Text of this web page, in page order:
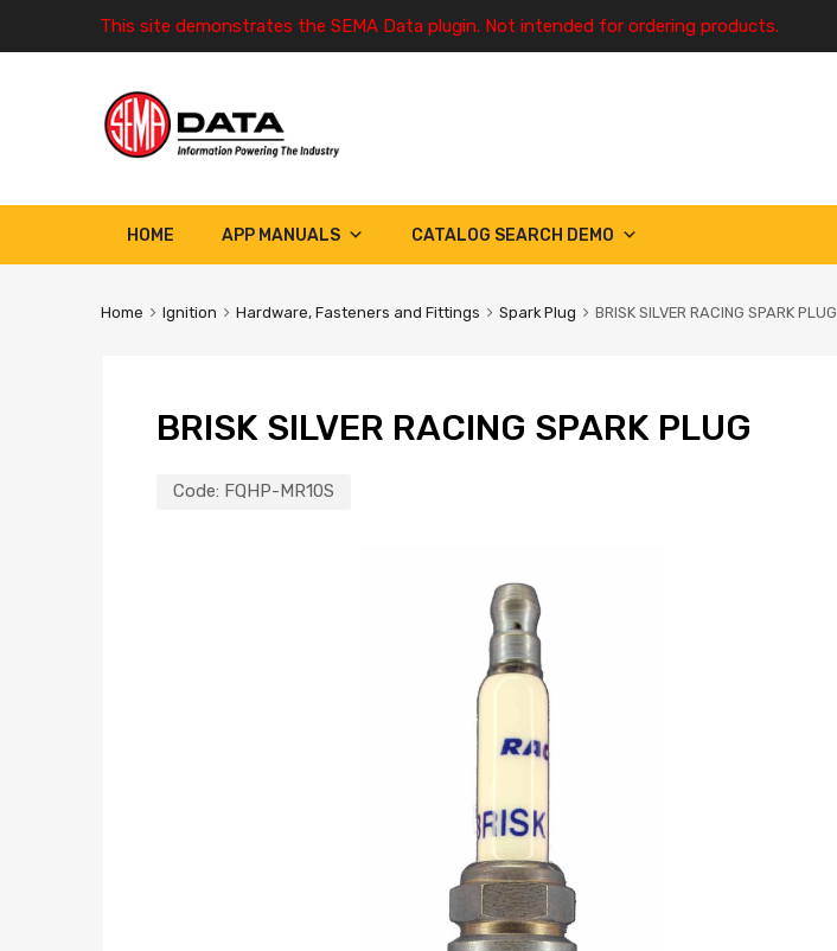
This site demonstrates the SEMA Data plugin. Not intended for ordering products.
HOME APP MANUALS CATALOG SEARCH DEMO
Home Ignition Hardware, Fasteners and Fittings Spark Plug BRISK SILVER RACING SPARK PLUG
BRISK SILVER RACING SPARK PLUG
Code: FQHP-MR10S